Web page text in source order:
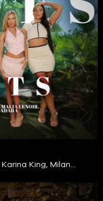
Karina King, Milan